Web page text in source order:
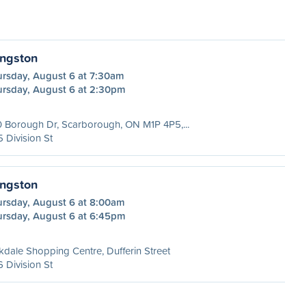
August 6 at 7:30am
August 6 at 2:30pm
Borough Dr, Scarborough, ON M1P 4P5,...
Division St
August 6 at 8:00am
August 6 at 6:45pm
Shopping Centre, Dufferin Street
Division St